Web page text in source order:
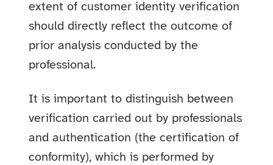
extent of customer identity verification
should directly reflect the outcome of
prior analysis conducted by the
professional.
It is important to distinguish between
verification carried out by professionals
and authentication (the certification of
conformity), which is performed by